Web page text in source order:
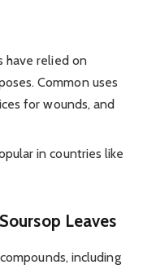
have relied on
Common uses
for wounds, and
in countries like
Leaves
including